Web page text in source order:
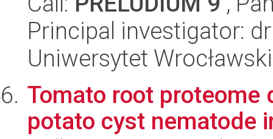
Principal investigator:
Uniwersytet
Tomato root proteome
potato cyst nematode